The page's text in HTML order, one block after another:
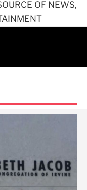
OF NEWS,